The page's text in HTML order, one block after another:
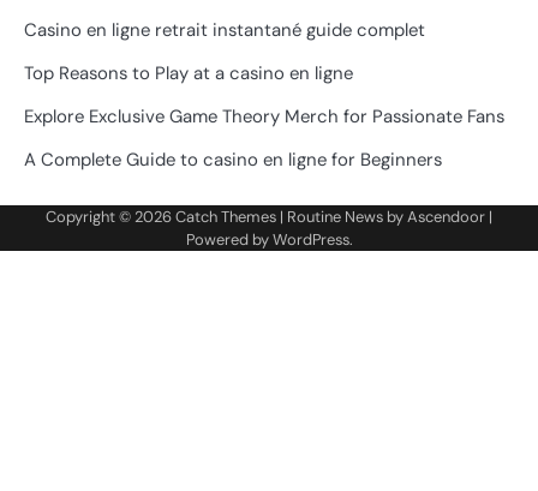
Casino en ligne retrait instantané guide complet
Top Reasons to Play at a casino en ligne
Explore Exclusive Game Theory Merch for Passionate Fans
A Complete Guide to casino en ligne for Beginners
Copyright © 2026Catch Themes | Routine News byAscendoor |
Powered byWordPress.